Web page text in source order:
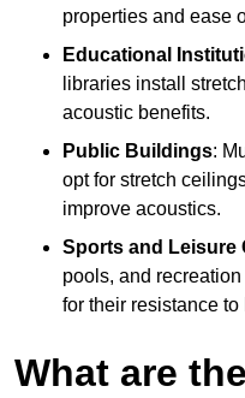
properties and ease
Educational
libraries install
acoustic benefits.
Public Buildings:
opt for stretch
improve acoustics.
Sports and Leisure
pools, and
for their resistance
What are